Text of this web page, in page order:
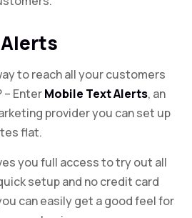
to reach all your customers
– EnterMobile Text Alerts, an
provider you can set up
flat.
you full access to try out all
setup and no credit card
can easily get a good feel for